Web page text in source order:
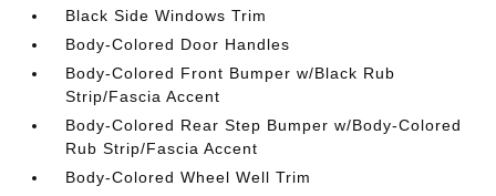
Black Side Windows Trim
Body-Colored Door Handles
Body-Colored Front Bumper w/Black Rub
Strip/Fascia Accent
Body-Colored Rear Step Bumper w/Body-Colored
Rub Strip/Fascia Accent
Body-Colored Wheel Well Trim